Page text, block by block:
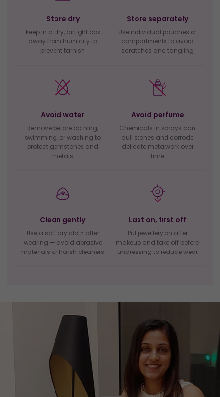
Store dry
Keep in a dry, airtight box
away from humidity to
prevent tarnish
Store separately
Use individual pouches or
compartments to avoid
scratches and tangling
Avoid water
Remove before bathing,
swimming, or washing to
protect gemstones and
metals
Avoid perfume
Chemicals in sprays can
dull stones and corrode
delicate metalwork over
time
Clean gently
Use a soft dry cloth after
wearing — avoid abrasive
materials or harsh cleaners
Last on, first off
Put jewellery on after
makeup and take off before
undressing to reduce wear